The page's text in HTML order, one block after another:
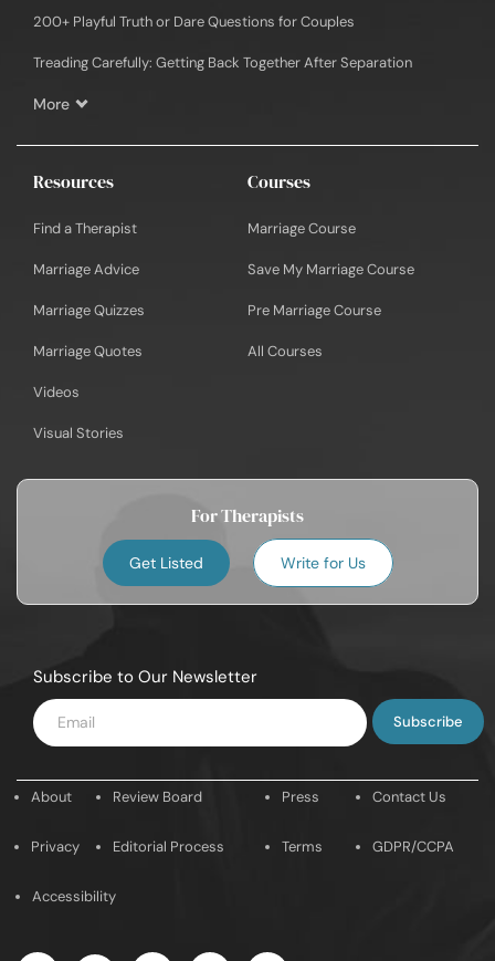
200+ Playful Truth or Dare Questions for Couples
Treading Carefully: Getting Back Together After Separation
More
Resources
Find a Therapist
Marriage Advice
Marriage Quizzes
Marriage Quotes
Videos
Visual Stories
Courses
Marriage Course
Save My Marriage Course
Pre Marriage Course
All Courses
For Therapists
Get Listed Write for Us
Subscribe to Our Newsletter
Enter
Email
About
Privacy
Review Board
Editorial Process
Press
Terms
Contact Us
GDPR/CCPA
Accessibility